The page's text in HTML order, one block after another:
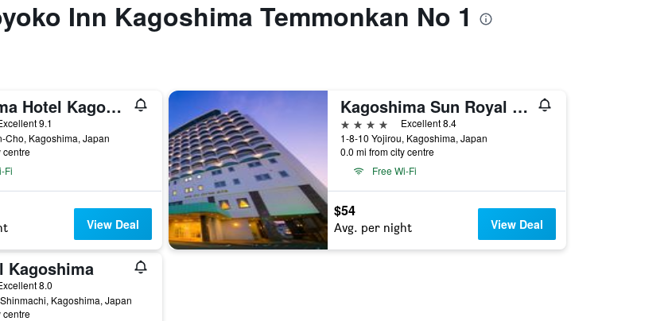
Inn Kagoshima Temmonkan No 1
Shiroyama Hotel Kagoshima
9.1
Cho, Kagoshima, Japan
centre
Fi
View Deal
Kagoshima Sun Royal Hotel
4 stars
Excellent 8.4
1-8-10 Yojirou, Kagoshima, Japan
0.0 mi from city centre
Free Wi-Fi
$54
Avg. per night View Deal
Kagoshima
8.0
Kagoshima, Japan
centre